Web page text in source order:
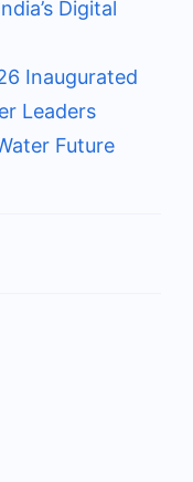
Digital
Inaugurated
Leaders
Future